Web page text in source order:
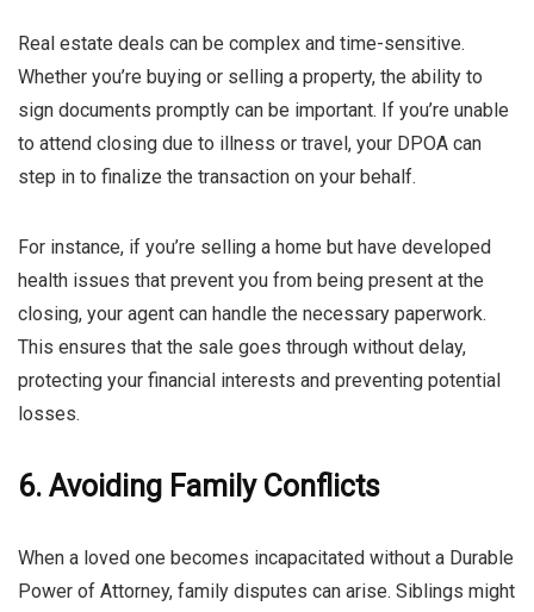
Real estate deals can be complex and time-sensitive.
Whether you’re buying or selling a property, the ability to
sign documents promptly can be important. If you’re unable
to attend closing due to illness or travel, your DPOA can
step in to finalize the transaction on your behalf.
For instance, if you’re selling a home but have developed
health issues that prevent you from being present at the
closing, your agent can handle the necessary paperwork.
This ensures that the sale goes through without delay,
protecting your financial interests and preventing potential
losses.
6. Avoiding Family Conflicts
When a loved one becomes incapacitated without a Durable
Power of Attorney, family disputes can arise. Siblings might